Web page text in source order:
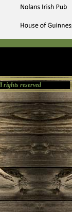
reserved